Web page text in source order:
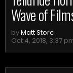
Wave of
byMatt Storc
Oct 4, 2018, 3:37